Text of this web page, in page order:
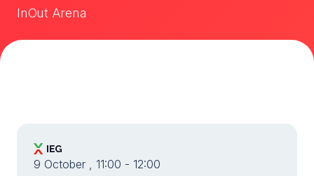
Buyer
InOut Arena
9 October , 11:00 - 12:00